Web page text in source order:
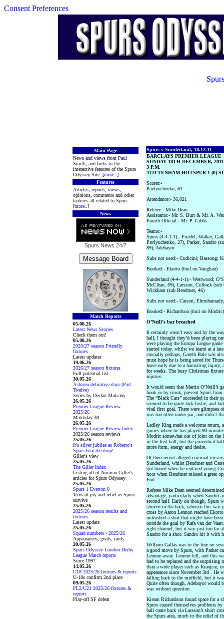
Consent Preferences
Main Page
News and views from Paul
Smith, and links to the
interactive features of the Spurs
Odyssey Site. [more ..]
Features
Articles, reports, views,
opinions, comments and other
features all related to Spurs.
[more ..]
News
Spurs News 24/7
Match Reports
05.08.26
Latest News Stories
Check them out!
05.08.26
2026/27 season Friendly
fixtures
Latest updates
19.06.26
2026/27 season fixtures
Full potential list
30.05.26
A dozen definitive days (Part
Twelve)
Series by Declan Mulcahy
26.05.26
Premier League Review
2025/26
Matchday 38
26.05.26
Premier League Review Index
2025/26 season reviews
25.05.26
It's silver jubilee as Roberto's
Spurs beat the drop!
Giller's view
25.05.26
The Giller Index
Listing all of Norman Giller's
articles for Spurs Odyssey
25.05.26
Spurs 1 Everton 0
Tears of joy and relief as Spurs
survive
25.05.26
2025/26 season results and
fixtures
Latest update
25.05.26
Squad numbers - 2025/26
Appearances, goals, cards
20.05.26
Spurs Odyssey London Derby
League Match reports
Since 1997
14.05.26
U18 2025/26 fixtures & reports
U-18s confirm 2nd place
09.05.26
PL2/U21 2025/26 fixtures &
reports
Play-off SF defeat
Spurs v Sunderland, 18.12.11
BARCLAYS PREMIER LEAGUE
SUNDAY 18TH DECEMBER, 2011
3 P.M.
TOTTENHAM HOTSPUR 1 (0)
Scorer:-
Pavlyuchenko, 61
Attendance:- 36,021
Referee:- Mike Dean
Assistants:- Mr. S. Burt & Mr. A.
Fourth Official:- Mr. P. Gibbs
Teams:-
Spurs (4-4-1-1):- Friedel; Walker,
Pavlyuchenko, 27), Parker, Sandro
89); Adebayor
Subs not used:- Cudicini; Bassong;
Booked:- Ekotto (foul on Vaughan)
Sunderland (4-4-1-1):- Westwood;
McClean, 69); Larsson, Colback (sub
Wickham (sub Bendtner, 46)
Subs not used:- Carson;
Booked:- Richardson (foul on
O’Neill’s bar breached
It certainly wasn’t easy and by the
half, I thought they’d been playing
were playing the Europa League
started today, whilst we learnt at a
crucially perhaps, Gareth Bale was
must hope he is being saved for
leave early due to a hamstring injury,
for weeks. The busy Christmas
injuries.
It would seem that Martin O’Neill’s
hook or by crook, prevent Spurs from
The “Black Cats” succeeded in their
seemed to be quite lack-lustre, and
vital first goal. There were glimpses
was too often under par, and didn’t
Ledley King made a welcome return,
games where he has played 90
Modric somewhat out of joint on the
in the first half, but the proverbial
more form, energy and desire.
Of their recent alleged criminal
Sunderland, whilst Bendtner and
got booed when he replaced young
hoot when Bendtner missed a great
End.
Referee Mike Dean seemed
advantage, particularly when Sandro
second half. Early on though, Spurs
shoved in the back, whereas this was
cross by Aaron Lennon reached
unleashed a shot that might have
outside the goal by Rafa van der
right channel, but it was just too far
Sandro for a shot. Sandro hit it with
William Gallas was to the fore on
a good move by Spurs, with Parker
Lennon away. Lennon fell, and this
had to be replaced and the surprising
than a wide player such as Kranjcar,
appearance since November 3rd . He
falling back to the midfield, but it
Quite often though, Adebayor would
was without question.
Kieran Richardson found space for a
Spurs caused themselves problems
ball came back via Larsson’s short
the Spurs area, much to the relief of